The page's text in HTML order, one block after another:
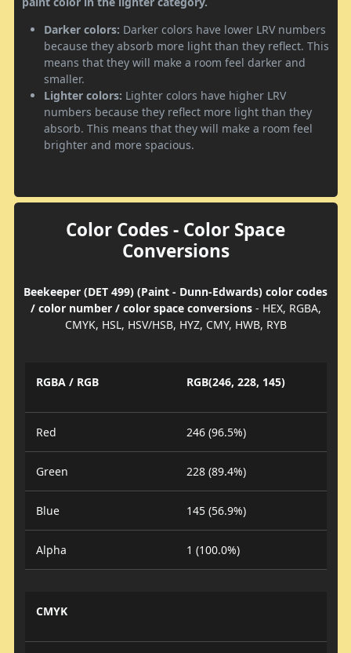
Darker colors: Darker colors have lower LRV numbers
because they absorb more light than they reflect. This
means that they will make a room feel darker and
smaller.
Lighter colors: Lighter colors have higher LRV
numbers because they reflect more light than they
absorb. This means that they will make a room feel
brighter and more spacious.
Color Codes - Color Space
Conversions
Beekeeper (DET 499) (Paint - Dunn-Edwards) color codes
/ color number / color space conversions- HEX, RGBA,
CMYK, HSL, HSV/HSB, HYZ, CMY, HWB, RYB
RGBA / RGB RGB(246, 228, 145)
Red 246 (96.5%)
Green 228 (89.4%)
Blue 145 (56.9%)
Alpha 1 (100.0%)
CMYK